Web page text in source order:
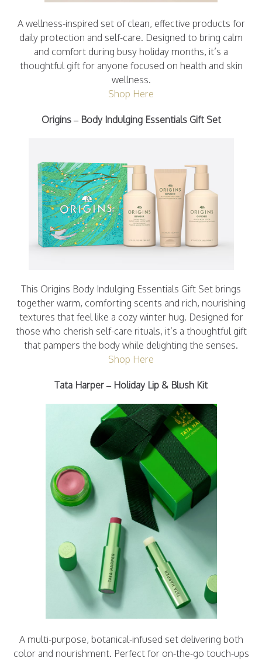
A wellness-inspired set of clean, effective products for
daily protection and self-care. Designed to bring calm
and comfort during busy holiday months, it’s a
thoughtful gift for anyone focused on health and skin
wellness.
Shop Here
Origins – Body Indulging Essentials Gift Set
This Origins Body Indulging Essentials Gift Set brings
together warm, comforting scents and rich, nourishing
textures that feel like a cozy winter hug. Designed for
those who cherish self-care rituals, it’s a thoughtful gift
that pampers the body while delighting the senses.
Shop Here
Tata Harper – Holiday Lip & Blush Kit
A multi-purpose, botanical-infused set delivering both
color and nourishment. Perfect for on-the-go touch-ups